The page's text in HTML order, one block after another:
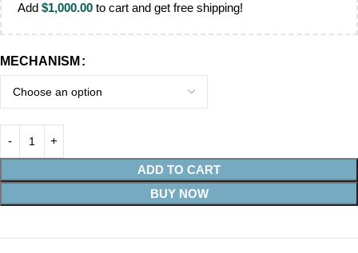
Add $1,000.00 to cart and get free shipping!
MECHANISM
ADD TO CART
BUY NOW